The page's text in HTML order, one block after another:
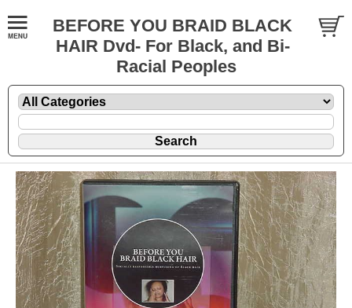
BEFORE YOU BRAID BLACK
HAIR Dvd- For Black, and Bi-
Racial Peoples